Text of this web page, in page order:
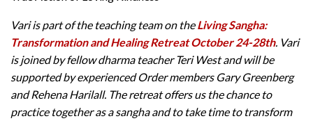
Vari is part of the teaching team on theLiving Sangha:
Transformation and Healing Retreat October 24-28th. Vari
is joined by fellow dharma teacher Teri West and will be
supported by experienced Order members Gary Greenberg
and Rehena Harilall. The retreat offers us the chance to
practice together as a sangha and to take time to transform